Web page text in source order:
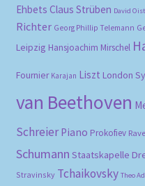
Ehbets Claus Strüben David
Richter Georg Phillip Telemann
Leipzig Hansjoachim Mirschel
Fournier Karajan Liszt London
van Beethoven
Schreier Piano Prokofiev
Schumann Staatskapelle
Stravinsky Tchaikovsky Theo